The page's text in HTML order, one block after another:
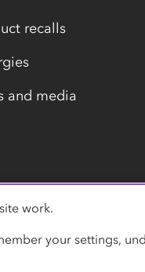
recalls
and media
Modern
work.
your settings,